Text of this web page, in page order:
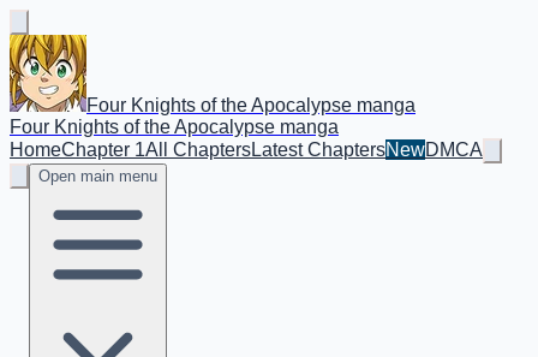
Four Knights of the Apocalypse manga
Four Knights of the Apocalypse manga
HomeChapter 1All ChaptersLatest ChaptersNewDMCA
Open main menu